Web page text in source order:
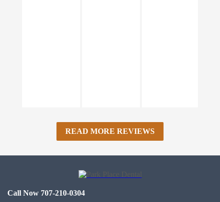
READ MORE REVIEWS
Call Now 707-210-0304